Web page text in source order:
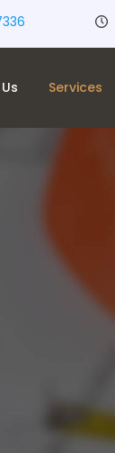
Services